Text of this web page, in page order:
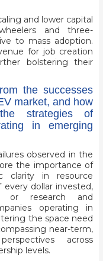
and lower capital
and three-
to mass adoption.
for job creation
bolstering their
the successes
market, and how
strategies of
in emerging
observed in the
the importance of
clarity in resource
dollar invested,
or research and
operating in
the space need
near-term,
across
levels.